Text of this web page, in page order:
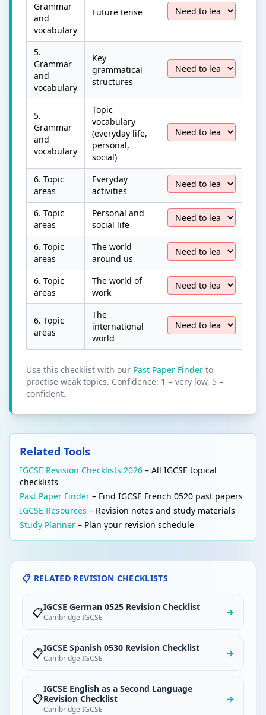
Grammar
and
vocabulary
Future tense
5.
Grammar
and
vocabulary
Key
grammatical
structures
5.
Grammar
and
vocabulary
Topic
vocabulary
(everyday life,
personal,
social)
6. Topic
areas
Everyday
activities
6. Topic
areas
Personal and
social life
6. Topic
areas
The world
around us
6. Topic
areas
The world of
work
6. Topic
areas
The
international
world
Use this checklist with our Past Paper Finder to
practise weak topics. Confidence: 1 = very low, 5 =
confident.
Related Tools
IGCSE Revision Checklists 2026 – All IGCSE topical
checklists
Past Paper Finder – Find IGCSE French 0520 past papers
IGCSE Resources – Revision notes and study materials
Study Planner – Plan your revision schedule
📋 RELATED REVISION CHECKLISTS
📋IGCSE German 0525 Revision Checklist
Cambridge IGCSE →
📋IGCSE Spanish 0530 Revision Checklist
Cambridge IGCSE →
📋
IGCSE English as a Second Language
Revision Checklist
Cambridge IGCSE
→